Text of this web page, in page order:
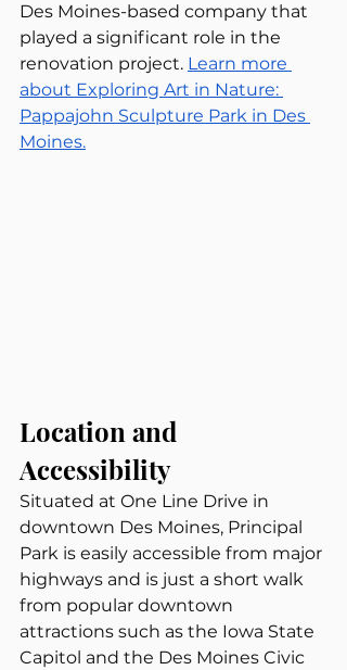
Des Moines-based company that
played a significant role in the
renovation project. Learn more
about Exploring Art in Nature:
Pappajohn Sculpture Park in Des
Moines.
Location and
Accessibility
Situated at One Line Drive in
downtown Des Moines, Principal
Park is easily accessible from major
highways and is just a short walk
from popular downtown
attractions such as the Iowa State
Capitol and the Des Moines Civic